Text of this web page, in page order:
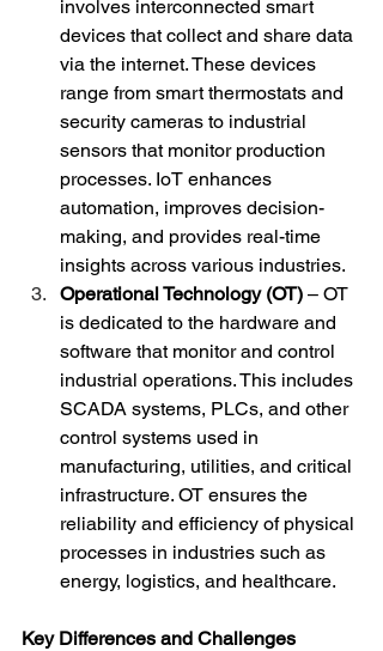
involves interconnected smart
devices that collect and share data
via the internet. These devices
range from smart thermostats and
security cameras to industrial
sensors that monitor production
processes. IoT enhances
automation, improves decision-
making, and provides real-time
insights across various industries.
Operational Technology (OT) – OT
is dedicated to the hardware and
software that monitor and control
industrial operations. This includes
SCADA systems, PLCs, and other
control systems used in
manufacturing, utilities, and critical
infrastructure. OT ensures the
reliability and efficiency of physical
processes in industries such as
energy, logistics, and healthcare.
Key Differences and Challenges